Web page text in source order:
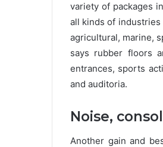
variety of packages
all kinds of
agricultural, marine,
says rubber floors
entrances, sports
and auditoria.
Noise,
Another gain and